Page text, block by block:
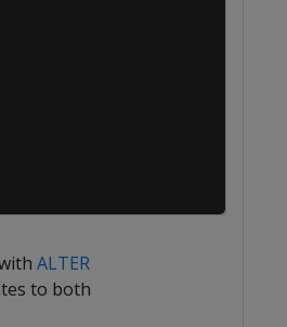
ALTER
to both